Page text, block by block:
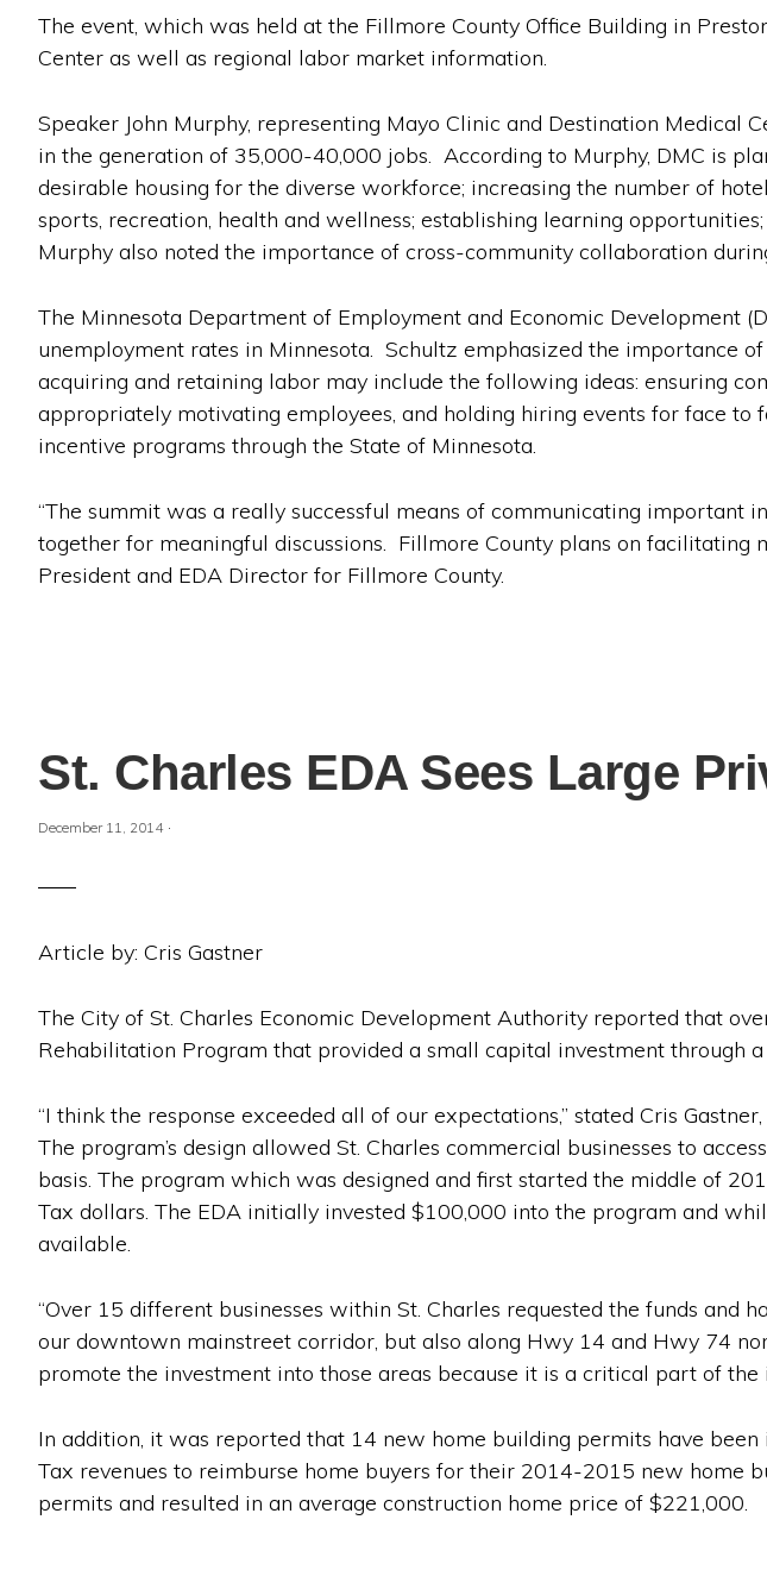
The event, which was held at the Fillmore County Office Building in
Center as well as regional labor market information.
Speaker John Murphy, representing Mayo Clinic and Destination
in the generation of 35,000-40,000 jobs. According to Murphy, DMC is
desirable housing for the diverse workforce; increasing the number of
sports, recreation, health and wellness; establishing learning
Murphy also noted the importance of cross-community collaboration
The Minnesota Department of Employment and Economic Development
unemployment rates in Minnesota. Schultz emphasized the importance
acquiring and retaining labor may include the following ideas: ensuring
appropriately motivating employees, and holding hiring events for face
incentive programs through the State of Minnesota.
“The summit was a really successful means of communicating
together for meaningful discussions. Fillmore County plans on facilitating
President and EDA Director for Fillmore County.
St. Charles EDA Sees Large
December 11, 2014 ·
Article by: Cris Gastner
The City of St. Charles Economic Development Authority reported that
Rehabilitation Program that provided a small capital investment through
“I think the response exceeded all of our expectations,” stated Cris
The program’s design allowed St. Charles commercial businesses to
basis. The program which was designed and first started the middle of
Tax dollars. The EDA initially invested $100,000 into the program and
available.
“Over 15 different businesses within St. Charles requested the funds
our downtown mainstreet corridor, but also along Hwy 14 and Hwy 74
promote the investment into those areas because it is a critical part of
In addition, it was reported that 14 new home building permits have been
Tax revenues to reimburse home buyers for their 2014-2015 new home
permits and resulted in an average construction home price of $221,000.